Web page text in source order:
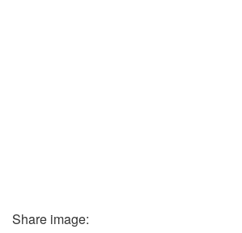
Share image: